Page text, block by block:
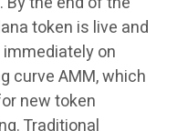
token is live and
on
curve AMM, which
new token
Traditional